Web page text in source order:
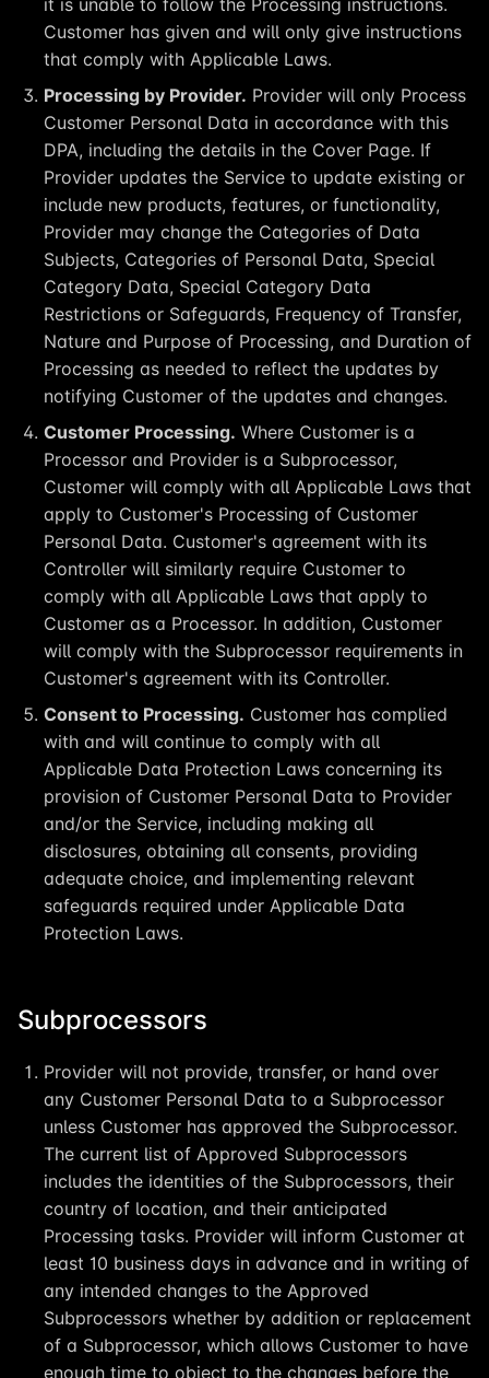
it is unable to follow the Processing instructions.
Customer has given and will only give instructions
that comply with Applicable Laws.
Processing by Provider. Provider will only Process
Customer Personal Data in accordance with this
DPA, including the details in the Cover Page. If
Provider updates the Service to update existing or
include new products, features, or functionality,
Provider may change the Categories of Data
Subjects, Categories of Personal Data, Special
Category Data, Special Category Data
Restrictions or Safeguards, Frequency of Transfer,
Nature and Purpose of Processing, and Duration of
Processing as needed to reflect the updates by
notifying Customer of the updates and changes.
Customer Processing. Where Customer is a
Processor and Provider is a Subprocessor,
Customer will comply with all Applicable Laws that
apply to Customer's Processing of Customer
Personal Data. Customer's agreement with its
Controller will similarly require Customer to
comply with all Applicable Laws that apply to
Customer as a Processor. In addition, Customer
will comply with the Subprocessor requirements in
Customer's agreement with its Controller.
Consent to Processing. Customer has complied
with and will continue to comply with all
Applicable Data Protection Laws concerning its
provision of Customer Personal Data to Provider
and/or the Service, including making all
disclosures, obtaining all consents, providing
adequate choice, and implementing relevant
safeguards required under Applicable Data
Protection Laws.
Subprocessors
Provider will not provide, transfer, or hand over
any Customer Personal Data to a Subprocessor
unless Customer has approved the Subprocessor.
The current list of Approved Subprocessors
includes the identities of the Subprocessors, their
country of location, and their anticipated
Processing tasks. Provider will inform Customer at
least 10 business days in advance and in writing of
any intended changes to the Approved
Subprocessors whether by addition or replacement
of a Subprocessor, which allows Customer to have
enough time to object to the changes before the